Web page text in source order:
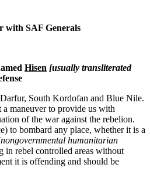
with SAF Generals
Hisen [usually transliterated
South Kordofan and Blue Nile.
maneuver to provide us with
of the war against the rebelion.
to bombard any place, whether it is a
humanitarian
in rebel controlled areas without
it is offending and should be